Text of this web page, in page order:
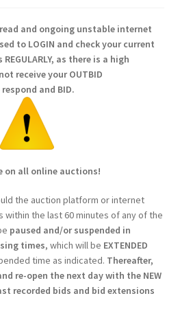
and ongoing unstable internet
to LOGIN and check your current
as there is a high
receive your OUTBID
and BID.
on all online auctions!
the auction platform or internet
within the last 60 minutes of any of the
paused and/or suspended in
times, which will be EXTENDED
time as indicated. Thereafter,
re-open the next day with the NEW
recorded bids and bid extensions